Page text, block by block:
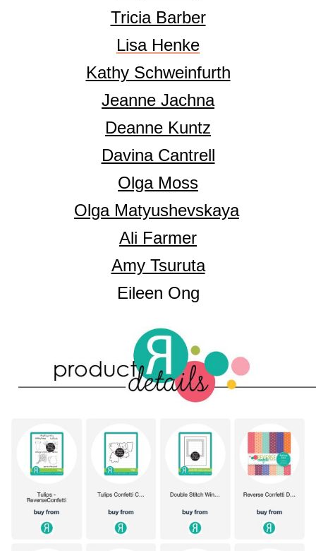
Tricia Barber
Lisa Henke
Kathy Schweinfurth
Jeanne Jachna
Deanne Kuntz
Davina Cantrell
Olga Moss
Olga Matyushevskaya
Ali Farmer
Amy Tsuruta
Eileen Ong